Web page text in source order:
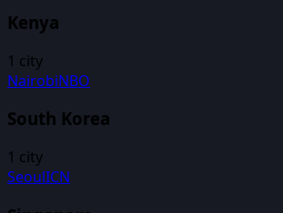
Kenya
1 city
NairobiNBO
South Korea
1 city
SeoulICN